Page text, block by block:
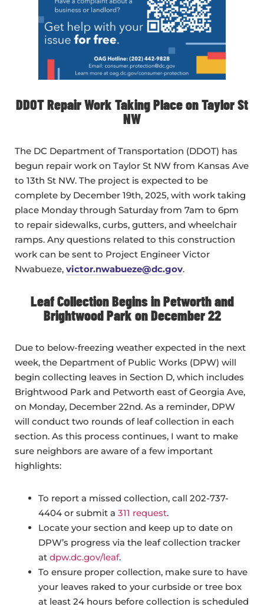
DDOT Repair Work Taking Place on Taylor St
NW
The DC Department of Transportation (DDOT) has
begun repair work on Taylor St NW from Kansas Ave
to 13th St NW. The project is expected to be
complete by December 19th, 2025, with work taking
place Monday through Saturday from 7am to 6pm
to repair sidewalks, curbs, gutters, and wheelchair
ramps. Any questions related to this construction
work can be sent to Project Engineer Victor
Nwabueze, victor.nwabueze@dc.gov.
Leaf Collection Begins in Petworth and
Brightwood Park on December 22
Due to below-freezing weather expected in the next
week, the Department of Public Works (DPW) will
begin collecting leaves in Section D, which includes
Brightwood Park and Petworth east of Georgia Ave,
on Monday, December 22nd. As a reminder, DPW
will conduct two rounds of leaf collection in each
section. As this process continues, I want to make
sure neighbors are aware of a few important
highlights:
To report a missed collection, call 202-737-
4404 or submit a 311 request.
Locate your section and keep up to date on
DPW’s progress via the leaf collection tracker
at dpw.dc.gov/leaf.
To ensure proper collection, make sure to have
your leaves raked to your curbside or tree box
at least 24 hours before collection is scheduled